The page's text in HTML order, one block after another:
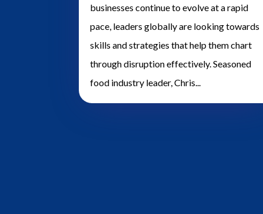
businesses continue to evolve at a rapid
pace, leaders globally are looking towards
skills and strategies that help them chart
through disruption effectively. Seasoned
food industry leader, Chris...